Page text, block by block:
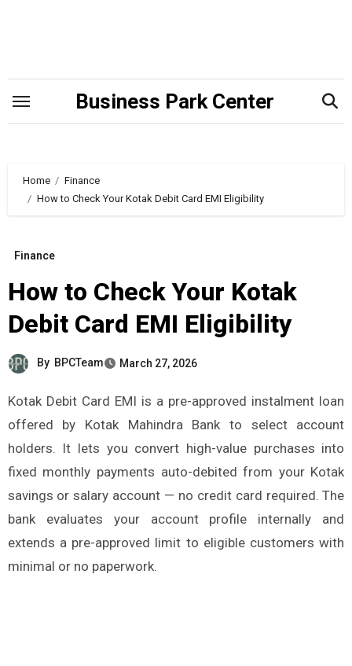
Business Park Center
Home
Finance
How to Check Your Kotak Debit Card EMI Eligibility
Finance
How to Check Your Kotak
Debit Card EMI Eligibility
By BPCTeam March 27, 2026
Kotak Debit Card EMI is a pre-approved instalment loan
offered by Kotak Mahindra Bank to select account
holders. It lets you convert high-value purchases into
fixed monthly payments auto-debited from your Kotak
savings or salary account — no credit card required. The
bank evaluates your account profile internally and
extends a pre-approved limit to eligible customers with
minimal or no paperwork.